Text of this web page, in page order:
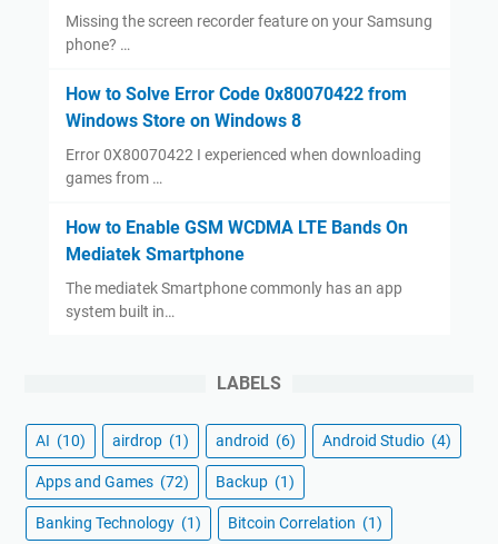
Missing the screen recorder feature on your Samsung
phone? …
How to Solve Error Code 0x80070422 from
Windows Store on Windows 8
Error 0X80070422 I experienced when downloading
games from …
How to Enable GSM WCDMA LTE Bands On
Mediatek Smartphone
The mediatek Smartphone commonly has an app
system built in…
LABELS
AI (10) airdrop (1) android (6) Android Studio (4)
Apps and Games (72) Backup (1)
Banking Technology (1) Bitcoin Correlation (1)